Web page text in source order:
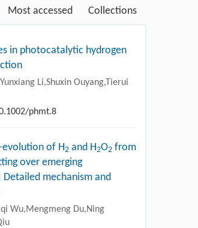
Most accessed Collections
in photocatalytic hydrogen
Li,Shuxin Ouyang,Tierui
phmt.8
evolution of H2 and H2O2 from
over emerging
mechanism and
Wu,Mengmeng Du,Ning